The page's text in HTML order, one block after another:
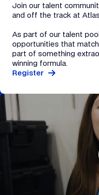
Join our talent
and off the track at
As part of our talent
opportunities that
part of something
winning formula.
Register